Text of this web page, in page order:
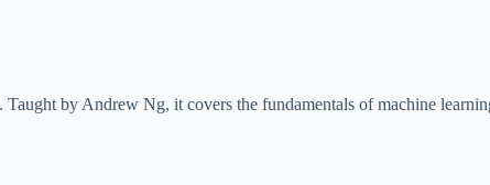
by Andrew Ng, it covers the fundamentals of machine